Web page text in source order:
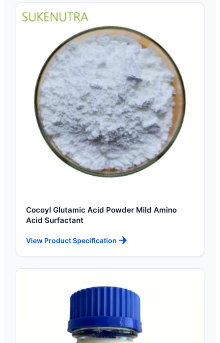
Cocoyl Glutamic Acid Powder Mild Amino
Acid Surfactant
View Product Specification